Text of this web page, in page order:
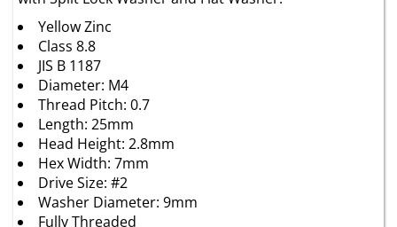
Yellow Zinc
Class 8.8
JIS B 1187
Diameter: M4
Thread Pitch: 0.7
Length: 25mm
Head Height: 2.8mm
Hex Width: 7mm
Drive Size: #2
Washer Diameter: 9mm
Fully Threaded